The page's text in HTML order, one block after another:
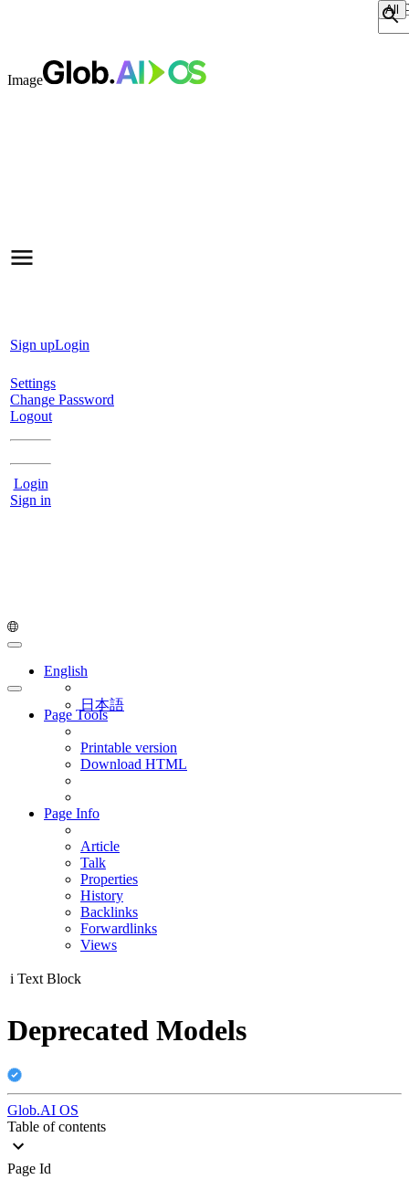
Image
Sign upLogin
Settings
Change Password
Logout
Login
Sign in
English
日本語
Page Tools
Printable version
Download HTML
Page Info
Article
Talk
Properties
History
Backlinks
Forwardlinks
Views
i Text Block
Deprecated Models
Glob.AI OS
Table of contents
Page Id